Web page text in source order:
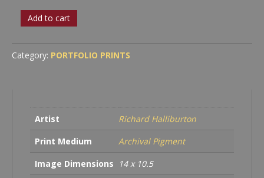
Roman
Amphitheater,
France
quantity
Add to cart
Category: PORTFOLIO PRINTS
Artist
Richard Halliburton
Print Medium
Archival Pigment
Image Dimensions
14 x 10.5